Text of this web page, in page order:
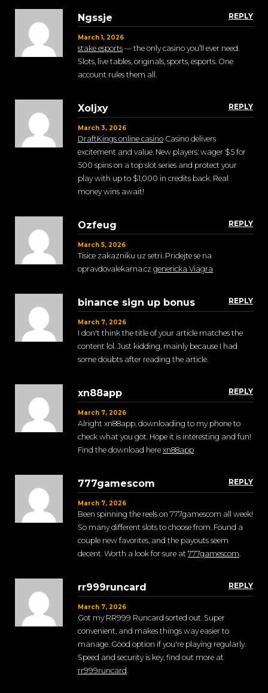
REPLY
Ngssje
March 1, 2026
stake esports — the only casino you’ll ever need.
Slots, live tables, originals, sports, esports. One
account rules them all.
REPLY
Xoljxy
March 3, 2026
DraftKings online casino Casino delivers
excitement and value. New players: wager $5 for
500 spins on a top slot series and protect your
play with up to $1,000 in credits back. Real
money wins await!
REPLY
Ozfeug
March 5, 2026
Tisice zakazniku uz setri. Pridejte se na
opravdovalekarna.cz genericka Viagra
REPLY
binance sign up bonus
March 7, 2026
I don't think the title of your article matches the
content lol. Just kidding, mainly because I had
some doubts after reading the article.
REPLY
xn88app
March 7, 2026
Alright xn88app, downloading to my phone to
check what you got. Hope it is interesting and fun!
Find the download here xn88app
REPLY
777gamescom
March 7, 2026
Been spinning the reels on 777gamescom all week!
So many different slots to choose from. Found a
couple new favorites, and the payouts seem
decent. Worth a look for sure at 777gamescom.
REPLY
rr999runcard
March 7, 2026
Got my RR999 Runcard sorted out. Super
convenient, and makes things way easier to
manage. Good option if you're playing regularly.
Speed and security is key, find out more at
rr999runcard.